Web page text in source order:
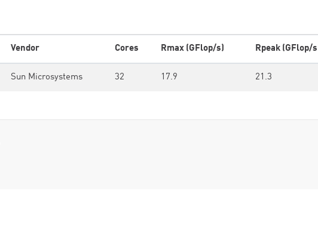
Vendor Cores Rmax (GFlop/s) Rpeak (GFlop/
Sun Microsystems 32 17.9 21.3